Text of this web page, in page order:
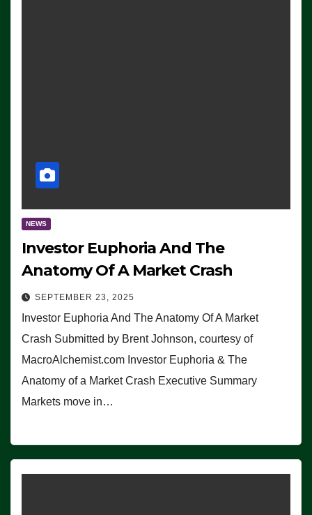
NEWS
Investor Euphoria And The
Anatomy Of A Market Crash
SEPTEMBER 23, 2025
Investor Euphoria And The Anatomy Of A Market
Crash Submitted by Brent Johnson, courtesy of
MacroAlchemist.com Investor Euphoria & The
Anatomy of a Market Crash Executive Summary
Markets move in…